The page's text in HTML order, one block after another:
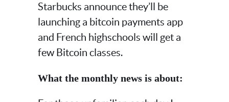
Starbucks announce they’ll be
launching a bitcoin payments app
and French highschools will get a
few Bitcoin classes.
What the monthly news is about: